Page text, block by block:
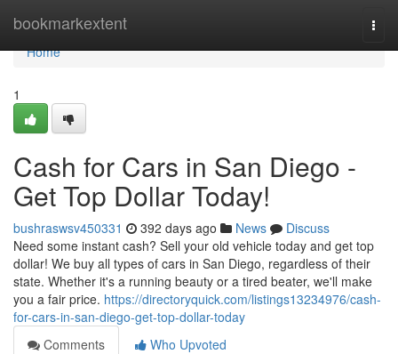
bookmarkextent
Home
Home
1
Cash for Cars in San Diego -
Get Top Dollar Today!
bushraswsv450331 392 days ago News
Discuss
Need some instant cash? Sell your old vehicle today and get top
dollar! We buy all types of cars in San Diego, regardless of their
state. Whether it's a running beauty or a tired beater, we'll make
you a fair price. https://directoryquick.com/listings13234976/cash-
for-cars-in-san-diego-get-top-dollar-today
Comments
Who Upvoted